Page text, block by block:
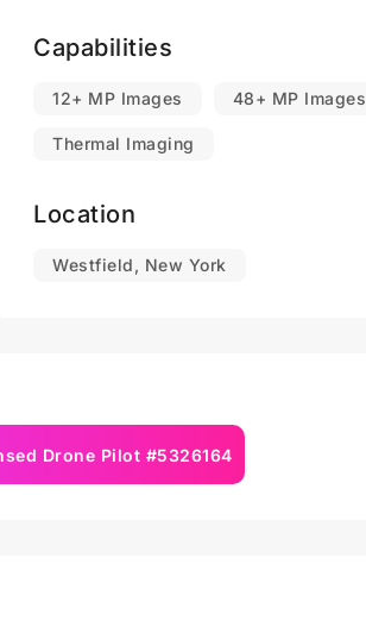
Capabilities
12+ MP Images 48+ MP Images
Thermal Imaging
Location
Westfield, New York
Drone Pilot #5326164